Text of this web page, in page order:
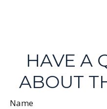
HAVE A
ABOUT
Name